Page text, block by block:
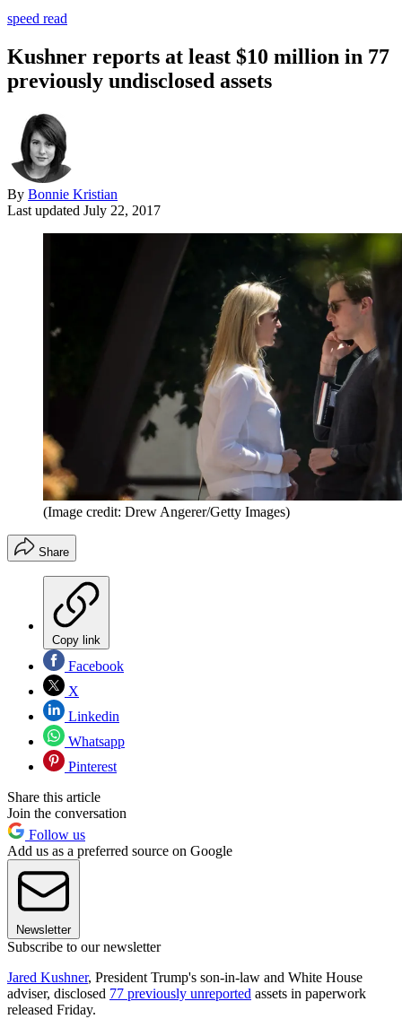
speed read
Kushner reports at least $10 million in 77
previously undisclosed assets
By Bonnie Kristian
Last updated July 22, 2017
(Image credit: Drew Angerer/Getty Images)
Share
Copy link
Facebook
X
Linkedin
Whatsapp
Pinterest
Share this article
Join the conversation
Follow us
Add us as a preferred source on Google
Newsletter
Subscribe to our newsletter
Jared Kushner, President Trump's son-in-law and White House
adviser, disclosed 77 previously unreported assets in paperwork
released Friday.